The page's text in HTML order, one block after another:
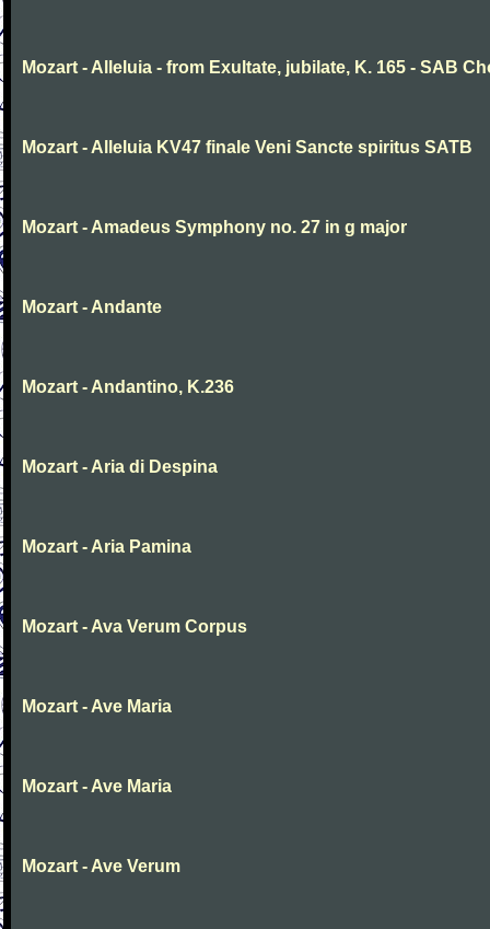
Mozart - Alleluia - from Exultate, jubilate, K. 165 - SAB
Mozart - Alleluia KV47 finale Veni Sancte spiritus SATB
Mozart - Amadeus Symphony no. 27 in g major
Mozart - Andante
Mozart - Andantino, K.236
Mozart - Aria di Despina
Mozart - Aria Pamina
Mozart - Ava Verum Corpus
Mozart - Ave Maria
Mozart - Ave Maria
Mozart - Ave Verum